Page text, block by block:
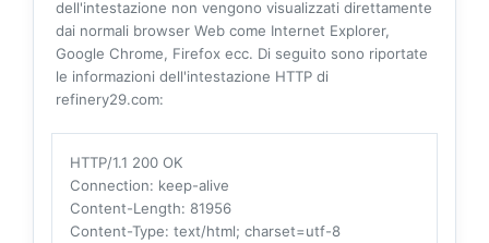
dell'intestazione non vengono visualizzati direttamente
dai normali browser Web come Internet Explorer,
Google Chrome, Firefox ecc. Di seguito sono riportate
le informazioni dell'intestazione HTTP di
refinery29.com:
HTTP/1.1 200 OK
Connection: keep-alive
Content-Length: 81956
Content-Type: text/html; charset=utf-8